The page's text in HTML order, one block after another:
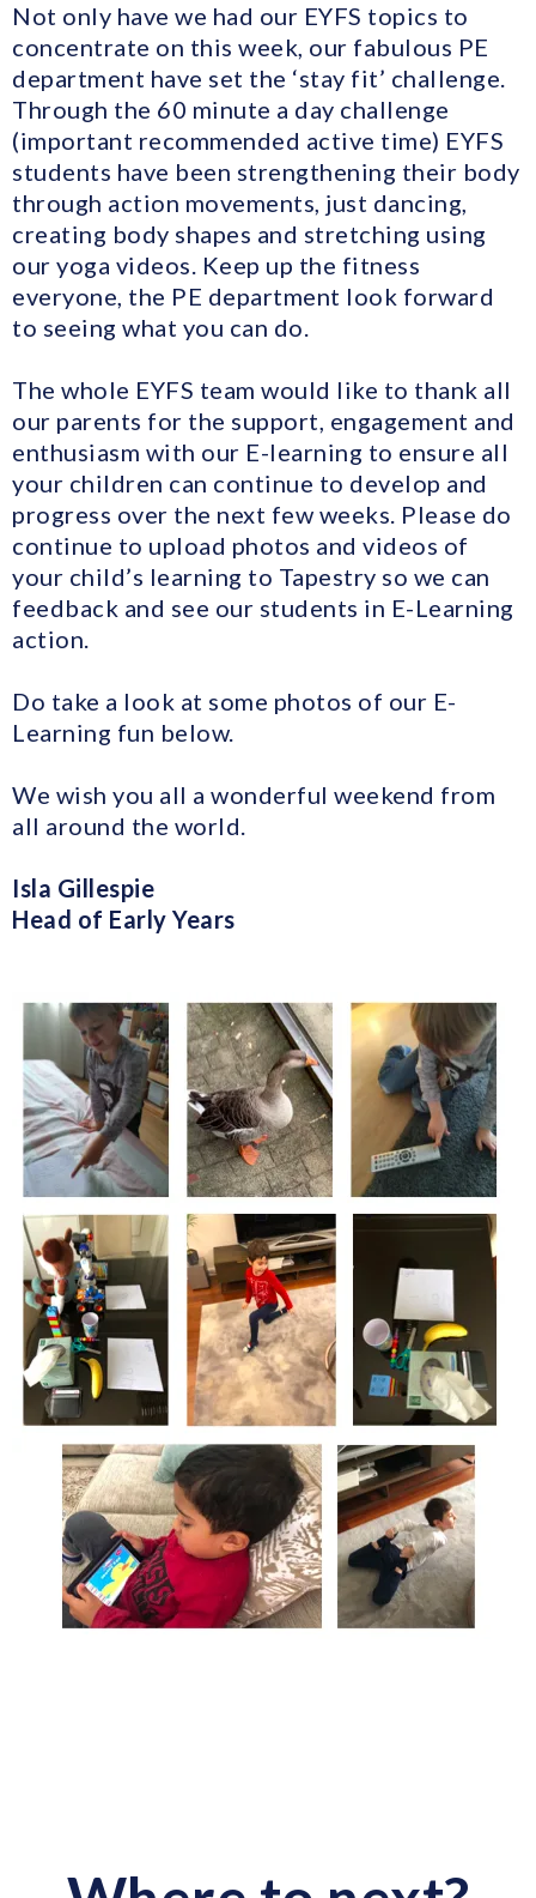
Not only have we had our EYFS topics to
concentrate on this week, our fabulous PE
department have set the ‘stay fit’ challenge.
Through the 60 minute a day challenge
(important recommended active time) EYFS
students have been strengthening their body
through action movements, just dancing,
creating body shapes and stretching using
our yoga videos. Keep up the fitness
everyone, the PE department look forward
to seeing what you can do.
The whole EYFS team would like to thank all
our parents for the support, engagement and
enthusiasm with our E-learning to ensure all
your children can continue to develop and
progress over the next few weeks. Please do
continue to upload photos and videos of
your child’s learning to Tapestry so we can
feedback and see our students in E-Learning
action.
Do take a look at some photos of our E-
Learning fun below.
We wish you all a wonderful weekend from
all around the world.
Isla Gillespie
Head of Early Years